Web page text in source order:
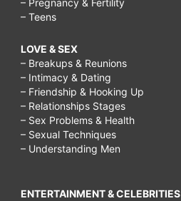
– Teens
LOVE & SEX
– Breakups & Reunions
– Intimacy & Dating
– Friendship & Hooking Up
– Relationships Stages
– Sex Problems & Health
– Sexual Techniques
– Understanding Men
ENTERTAINMENT & CELEBRITIES